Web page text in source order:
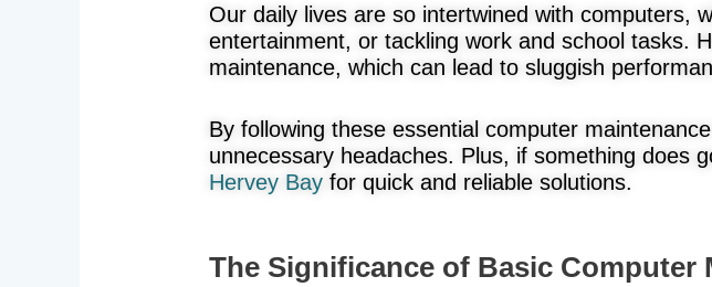
Our daily lives are so intertwined with computers,
entertainment, or tackling work and school tasks.
maintenance, which can lead to sluggish
By following these essential computer
unnecessary headaches. Plus, if something does
Hervey Bayfor quick and reliable solutions.
The Significance of Basic Computer